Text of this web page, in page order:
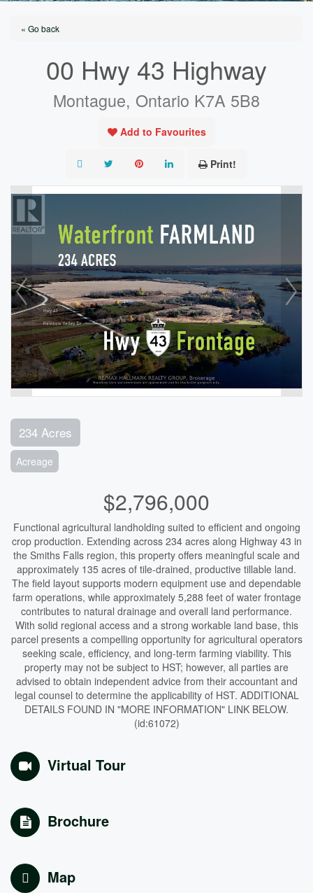
« Go back
00 Hwy 43 Highway
Montague, Ontario K7A 5B8
Add to Favourites
Print!
234 Acres
Acreage
$2,796,000
Functional agricultural landholding suited to efficient and ongoing
crop production. Extending across 234 acres along Highway 43 in
the Smiths Falls region, this property offers meaningful scale and
approximately 135 acres of tile-drained, productive tillable land.
The field layout supports modern equipment use and dependable
farm operations, while approximately 5,288 feet of water frontage
contributes to natural drainage and overall land performance.
With solid regional access and a strong workable land base, this
parcel presents a compelling opportunity for agricultural operators
seeking scale, efficiency, and long-term farming viability. This
property may not be subject to HST; however, all parties are
advised to obtain independent advice from their accountant and
legal counsel to determine the applicability of HST. ADDITIONAL
DETAILS FOUND IN "MORE INFORMATION" LINK BELOW.
(id:61072)
Virtual Tour
Brochure
Map